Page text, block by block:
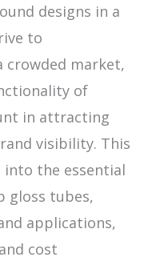
designs in a
to
crowded market,
of
in attracting
visibility. This
into the essential
gloss tubes,
applications,
cost